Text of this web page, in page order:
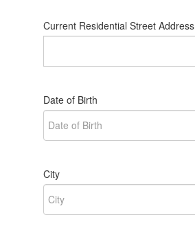
Current Residential Street Address
Date of Birth
City